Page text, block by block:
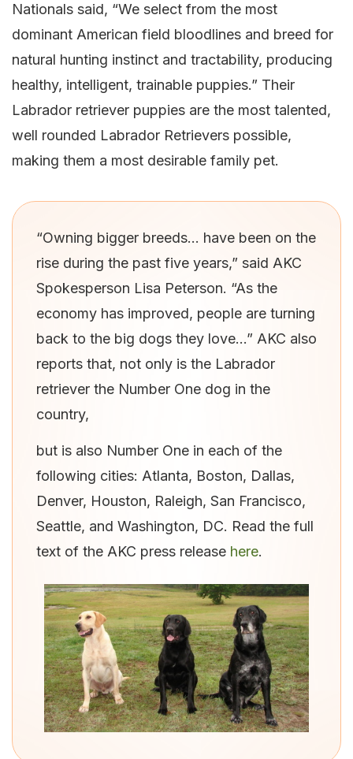
Nationals said, “We select from the most
dominant American field bloodlines and breed for
natural hunting instinct and tractability, producing
healthy, intelligent, trainable puppies.” Their
Labrador retriever puppies are the most talented,
well rounded Labrador Retrievers possible,
making them a most desirable family pet.
“Owning bigger breeds… have been on the
rise during the past five years,” said AKC
Spokesperson Lisa Peterson. “As the
economy has improved, people are turning
back to the big dogs they love…” AKC also
reports that, not only is the Labrador
retriever the Number One dog in the
country,
but is also Number One in each of the
following cities: Atlanta, Boston, Dallas,
Denver, Houston, Raleigh, San Francisco,
Seattle, and Washington, DC. Read the full
text of the AKC press release here.